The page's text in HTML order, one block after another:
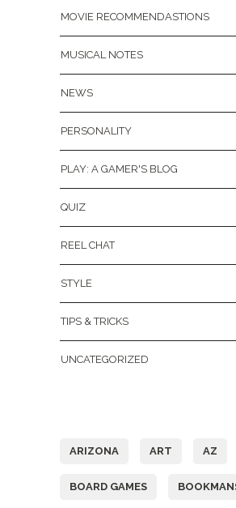
MOVIE RECOMMENDASTIONS
MUSICAL NOTES
NEWS
PERSONALITY
PLAY: A GAMER'S BLOG
QUIZ
REEL CHAT
STYLE
TIPS & TRICKS
UNCATEGORIZED
ARIZONA ART AZ
BOARD GAMES